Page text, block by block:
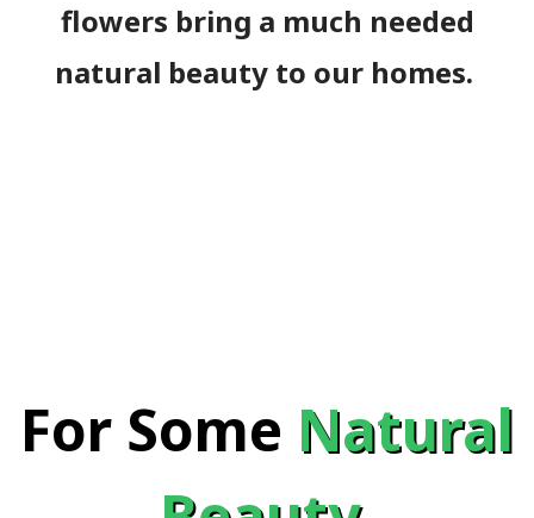
flowers bring a much needed
natural beauty to our homes.
For Some Natural